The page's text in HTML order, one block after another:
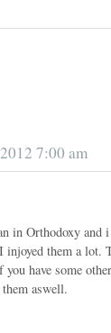
7:00 am
in Orthodoxy and
injoyed them a lot.
have some
aswell.